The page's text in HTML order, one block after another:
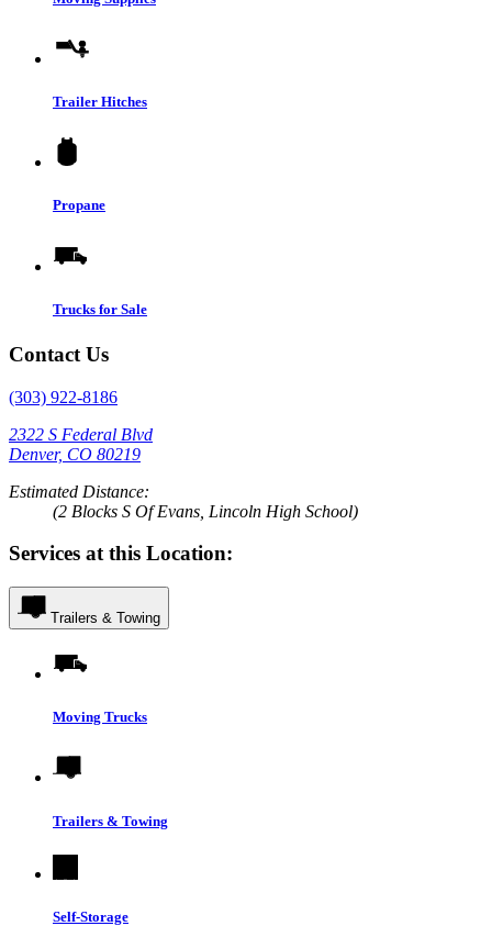
Trailer Hitches
Propane
Trucks for Sale
Contact Us
(303) 922-8186
2322 S Federal Blvd
Denver, CO 80219
Estimated Distance:
(2 Blocks S Of Evans, Lincoln High School)
Services at this Location:
Trailers & Towing
Moving Trucks
Trailers & Towing
Self-Storage